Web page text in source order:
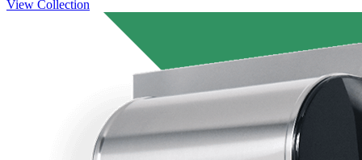
View Collection